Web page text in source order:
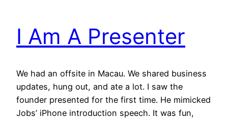
I Am A Presenter
We had an offsite in Macau. We shared business
updates, hung out, and ate a lot. I saw the
founder presented for the first time. He mimicked
Jobs’ iPhone introduction speech. It was fun,